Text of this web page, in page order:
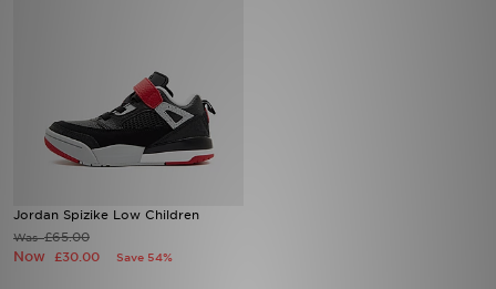
Jordan Spizike Low Children
Was£65.00
Now £30.00 Save 54%